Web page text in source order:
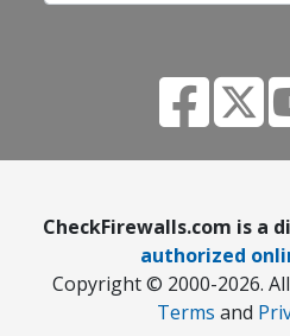
CheckFirewalls.com is a
authorized
Copyright © 2000-2026.
Terms and